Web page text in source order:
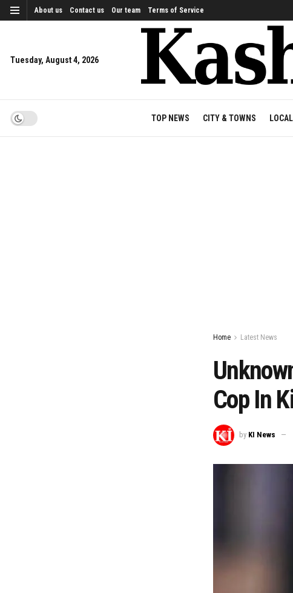
About us Contact us Our team Terms of Service
Tuesday, August 4, 2026
TOP NEWS CITY & TOWNS LOCAL
Home Latest News
Cop In
by KI News